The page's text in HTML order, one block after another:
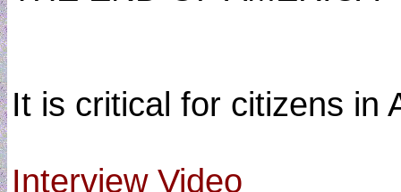
It is critical for citizens in
Interview Video